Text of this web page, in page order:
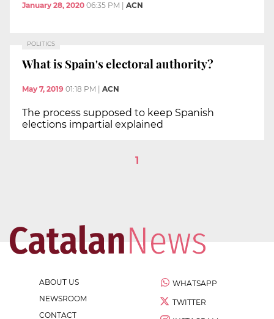
January 28, 2020 06:35 PM ACN
POLITICS
What is Spain's electoral authority?
May 7, 2019 01:18 PM ACN
The process supposed to keep Spanish
elections impartial explained
1
ABOUT US
NEWSROOM
CONTACT
WHATSAPP
TWITTER